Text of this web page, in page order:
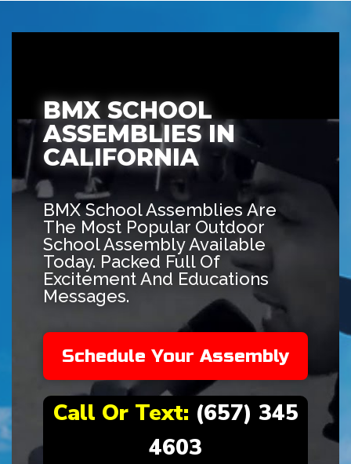
BMX SCHOOL
ASSEMBLIES IN
CALIFORNIA
BMX School Assemblies Are
The Most Popular Outdoor
School Assembly Available
Today. Packed Full Of
Excitement And Educations
Messages.
Schedule Your Assembly
Call Or Text: (657) 345
4603